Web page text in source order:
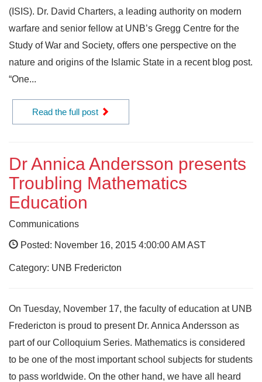
(ISIS). Dr. David Charters, a leading authority on modern
warfare and senior fellow at UNB’s Gregg Centre for the
Study of War and Society, offers one perspective on the
nature and origins of the Islamic State in a recent blog post.
“One...
Read the full post
Dr Annica Andersson presents
Troubling Mathematics
Education
Communications
Posted: November 16, 2015 4:00:00 AM AST
Category: UNB Fredericton
On Tuesday, November 17, the faculty of education at UNB
Fredericton is proud to present Dr. Annica Andersson as
part of our Colloquium Series. Mathematics is considered
to be one of the most important school subjects for students
to pass worldwide. On the other hand, we have all heard